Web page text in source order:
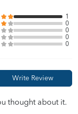
1
0
0
0
0
thought about it.